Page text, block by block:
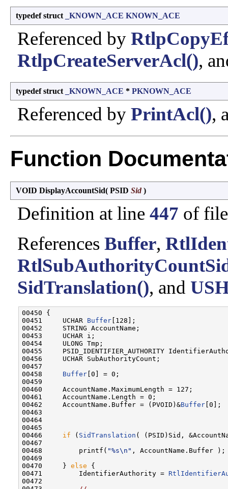
typedef struct _KNOWN_ACE KNOWN_ACE
Referenced by
RtlpCreateServerAcl(),
typedef struct _KNOWN_ACE * PKNOWN_ACE
Referenced by PrintAcl(),
Function
VOID DisplayAccountSid( PSID Sid)
Definition at line 447 of
References Buffer,
SidTranslation(), and
00450 {
00451     UCHAR Buffer [128];
00452     STRING AccountName;
00453     UCHAR i;
00454     ULONG Tmp;
00455     PSID_IDENTIFIER_AUTHORITY
00456     UCHAR SubAuthorityCount;
00457
00458 Buffer [0] = 0;
00459
00460     AccountName.MaximumLength = 127;
00461     AccountName.Length = 0;
00462     AccountName.Buffer = (PVOID)&Buffer [0];
00463
00464
00465
00466 if ( SidTranslation ( (PSID)Sid,
00467
00468         printf( "%s\n" , AccountName.Buffer );
00469
00470     } else {
00471         IdentifierAuthority =
00472